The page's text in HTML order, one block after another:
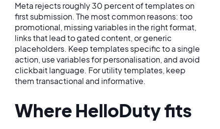
Meta rejects roughly 30 percent of templates on
first submission. The most common reasons: too
promotional, missing variables in the right format,
links that lead to gated content, or generic
placeholders. Keep templates specific to a single
action, use variables for personalisation, and avoid
clickbait language. For utility templates, keep
them transactional and informative.
Where HelloDuty fits